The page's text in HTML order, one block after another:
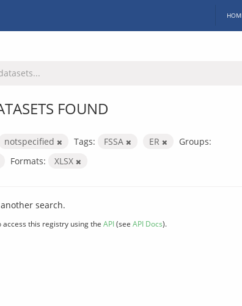
FOUND
notspecified Tags: FSSA ER
Groups:
Formats: XLSX
search.
access this registry using the API(see API Docs).